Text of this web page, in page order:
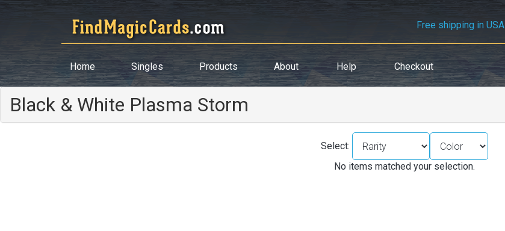
Free shipping in USA
Home Singles Products About Help Checkout
Black & White Plasma Storm
Select:
No items matched your selection.